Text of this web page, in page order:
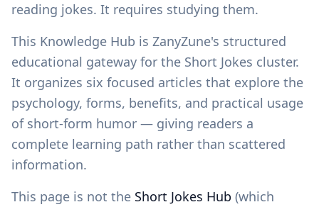
reading jokes. It requires studying them.
This Knowledge Hub is ZanyZune's structured
educational gateway for the Short Jokes cluster.
It organizes six focused articles that explore the
psychology, forms, benefits, and practical usage
of short-form humor — giving readers a
complete learning path rather than scattered
information.
This page is not the Short Jokes Hub (which